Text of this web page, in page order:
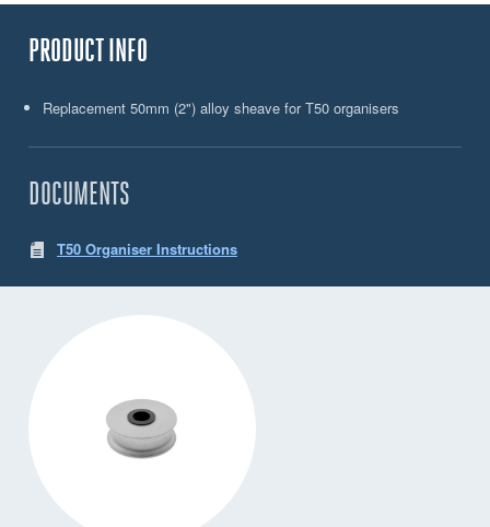
PRODUCT INFO
Replacement 50mm (2") alloy sheave for T50 organisers
DOCUMENTS
T50 Organiser Instructions